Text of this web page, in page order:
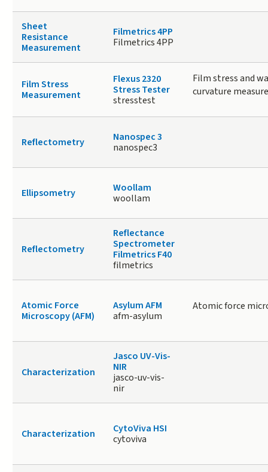
Sheet
Resistance
Measurement
Filmetrics 4PP
Filmetrics 4PP
Film Stress
Measurement
Flexus 2320
Stress Tester
stresstest
Film stress and
curvature
Reflectometry
Nanospec 3
nanospec3
Ellipsometry
Woollam
woollam
Reflectometry
Reflectance
Spectrometer
Filmetrics F40
filmetrics
Atomic Force
Microscopy (AFM)
Asylum AFM
afm-asylum
Atomic force
Characterization
Jasco UV-Vis-
NIR
jasco-uv-vis-
nir
Characterization
CytoViva HSI
cytoviva